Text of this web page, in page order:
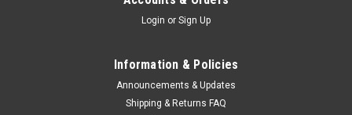
Login or Sign Up
Information & Policies
Announcements & Updates
Shipping & Returns FAQ